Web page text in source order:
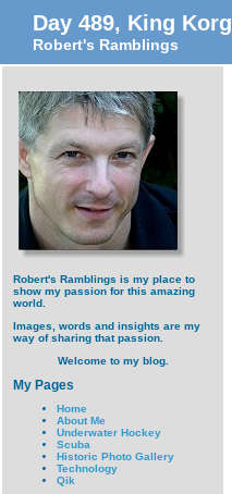
Day 489, King Korg
Robert's Ramblings
Robert's Ramblings is my place to
show my passion for this amazing
world.
Images, words and insights are my
way of sharing that passion.
Welcome to my blog.
My Pages
Home
About Me
Underwater Hockey
Scuba
Historic Photo Gallery
Technology
Qik